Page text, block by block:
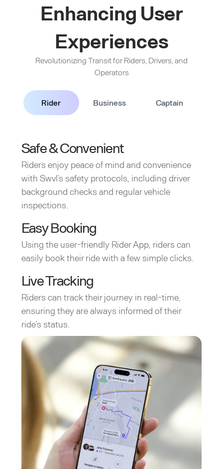
Enhancing User
Experiences
Revolutionizing Transit for Riders, Drivers, and
Operators
Rider Business Captain
Safe & Convenient
Riders enjoy peace of mind and convenience
with Swvl’s safety protocols, including driver
background checks and regular vehicle
inspections.
Easy Booking
Using the user-friendly Rider App, riders can
easily book their ride with a few simple clicks.
Live Tracking
Riders can track their journey in real-time,
ensuring they are always informed of their
ride’s status.